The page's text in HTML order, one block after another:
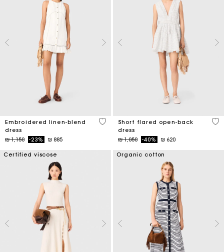
Embroidered linen-blend
dress
Price reduced from
₪ 1,150to-23% ₪ 885
4,5 out of 5 Customer Rating
Short flared open-back
dress
Price reduced from
₪ 1,050to-40% ₪ 620
3,7
Certified viscose Organic cotton